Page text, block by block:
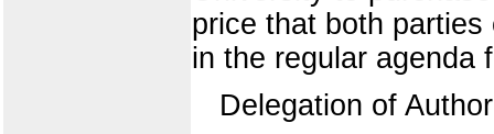
price that both
in the regular agenda
Delegation of